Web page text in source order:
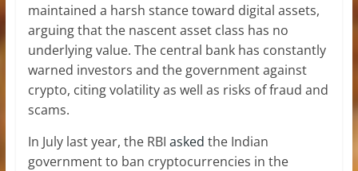
maintained a harsh stance toward digital assets,
arguing that the nascent asset class has no
underlying value. The central bank has constantly
warned investors and the government against
crypto, citing volatility as well as risks of fraud and
scams.
In July last year, the RBI asked the Indian
government to ban cryptocurrencies in the